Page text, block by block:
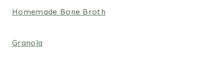
Homemade Bone Broth
Granola